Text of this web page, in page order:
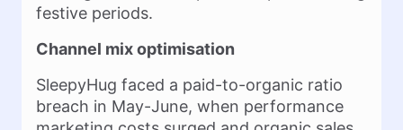
festive periods.
Channel mix optimisation
SleepyHug faced a paid-to-organic ratio
breach in May-June, when performance